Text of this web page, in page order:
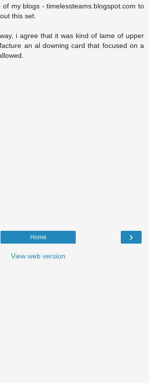
of my blogs - timelessteams.blogspot.com to
this set.
i agree that it was kind of lame of upper
an al downing card that focused on a
›
Home
View web version